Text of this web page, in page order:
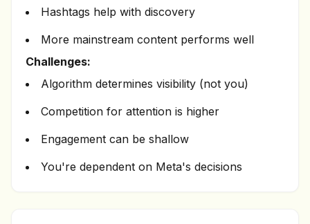
Hashtags help with discovery
More mainstream content performs well
Challenges:
Algorithm determines visibility (not you)
Competition for attention is higher
Engagement can be shallow
You're dependent on Meta's decisions